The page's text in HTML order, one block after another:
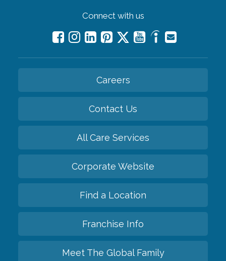
Connect with us
Careers
Contact Us
All Care Services
Corporate Website
Find a Location
Franchise Info
Meet The Global Family